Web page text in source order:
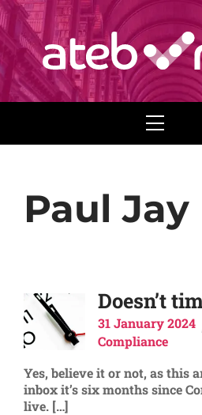
Menu
Paul Jay
Doesn’t
31 January 2024
Compliance
Yes, believe it or not, as this
inbox it’s six months since
live. […]